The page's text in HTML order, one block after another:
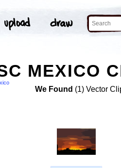
MEXICO
We Found (1) Vector